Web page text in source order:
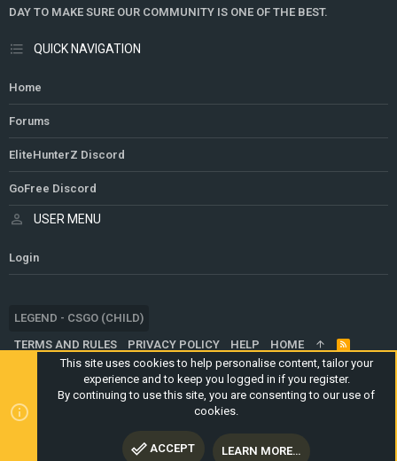
DAY TO MAKE SURE OUR COMMUNITY IS ONE OF THE BEST.
QUICK NAVIGATION
Home
Forums
EliteHunterZ Discord
GoFree Discord
USER MENU
Login
LEGEND - CSGO (CHILD)
TERMS AND RULES
PRIVACY POLICY HELP HOME
R
S
S
COMMUNITY PLATFORM BY XENFORO ®
© 2010-2024 XENFORO LTD.
WEBSITE IS USING
ULTIMATE STAFF PAGE
CREATED BY
STYLESFACTORY
This site uses cookies to help personalise content, tailor your
experience and to keep you logged in if you register.
By continuing to use this site, you are consenting to our use of
cookies.
ACCEPT LEARN MORE…